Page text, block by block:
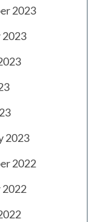
2023
2023
2023
2022
2022